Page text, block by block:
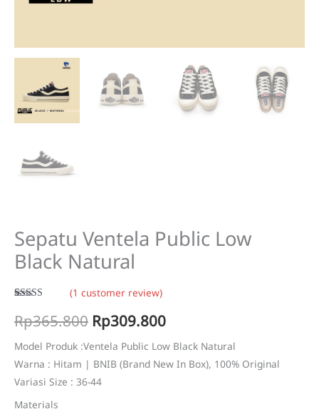
Sepatu Ventela Public Low
Black Natural
out of 5
based on
rating
(1 customer review)
Rp365.800 Original
price
was:
Rp309.800Current
price
is:
Model Produk :Ventela Public Low Black Natural
Warna : Hitam | BNIB (Brand New In Box), 100% Original
Variasi Size : 36-44
Materials